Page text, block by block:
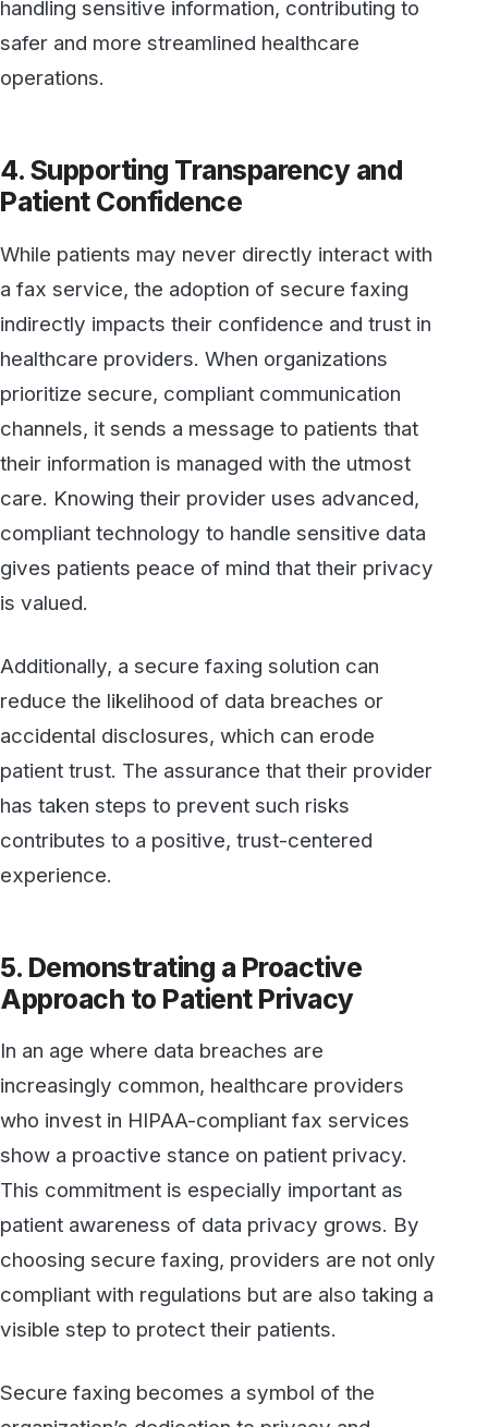
their information is managed with the utmost
care. Knowing their provider uses advanced,
compliant technology to handle sensitive data
Additionally, a secure faxing solution can
accidental disclosures, which can erode
patient trust. The assurance that their provider
has taken steps to prevent such risks
contributes to a positive, trust-centered
experience.
5. Demonstrating a Proactive
Approach to Patient Privacy
increasingly common, healthcare providers
who invest in HIPAA-compliant fax services
This commitment is especially important as
patient awareness of data privacy grows. By
choosing secure faxing, providers are not only
compliant with regulations but are also taking a
visible step to protect their patients.
Secure faxing becomes a symbol of the
patient-centered values. In a highly regulated
industry, providers who invest in compliant,
safety and confidentiality above all else.
For healthcare providers, HIPAA-compliant
secure faxing is more than just a means of
meeting regulatory requirements; it’s a
high standards of patient care. From ensuring
data integrity and streamlining workflows to
valuable asset in today’s healthcare